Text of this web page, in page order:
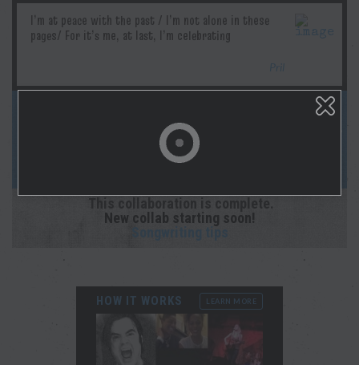
Pril
This song is complete! Follow us on
socials & Spotify as Morgan lays down the
studio recording! And sign up for
notifications on your profile page!
This collaboration is complete.
New collab starting soon!
HOW IT WORKS LEARN MORE